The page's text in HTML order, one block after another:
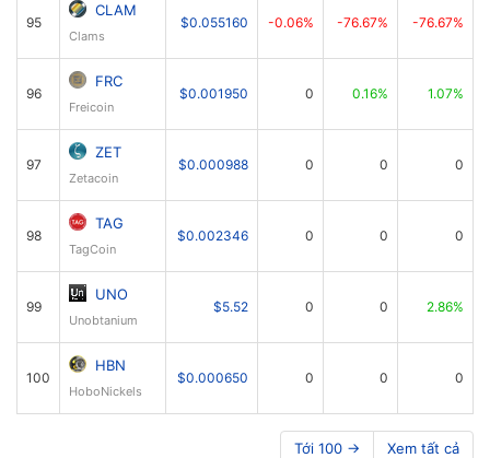
95
CLAM
Clams
$0.055160 -0.06% -76.67% -76.67%
96
FRC
Freicoin
$0.001950 0 0.16% 1.07%
97
ZET
Zetacoin
$0.000988 0 0 0
98
TAG
TagCoin
$0.002346 0 0 0
99
UNO
Unobtanium
$5.52 0 0 2.86%
100
HBN
HoboNickels
$0.000650 0 0 0
Tới 100 → Xem tất cả